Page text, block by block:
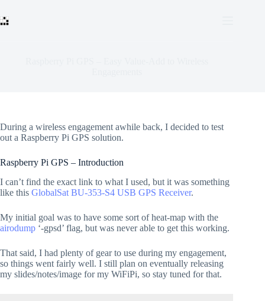
to
content
During a wireless engagement awhile back, I decided to test
out a Raspberry Pi GPS solution.
Raspberry Pi GPS – Introduction
I can’t find the exact link to what I used, but it was something
like this GlobalSat BU-353-S4 USB GPS Receiver.
My initial goal was to have some sort of heat-map with the
airodump ‘-gpsd’ flag, but was never able to get this working.
That said, I had plenty of gear to use during my engagement,
so things went fairly well. I still plan on eventually releasing
my slides/notes/image for my WiFiPi, so stay tuned for that.